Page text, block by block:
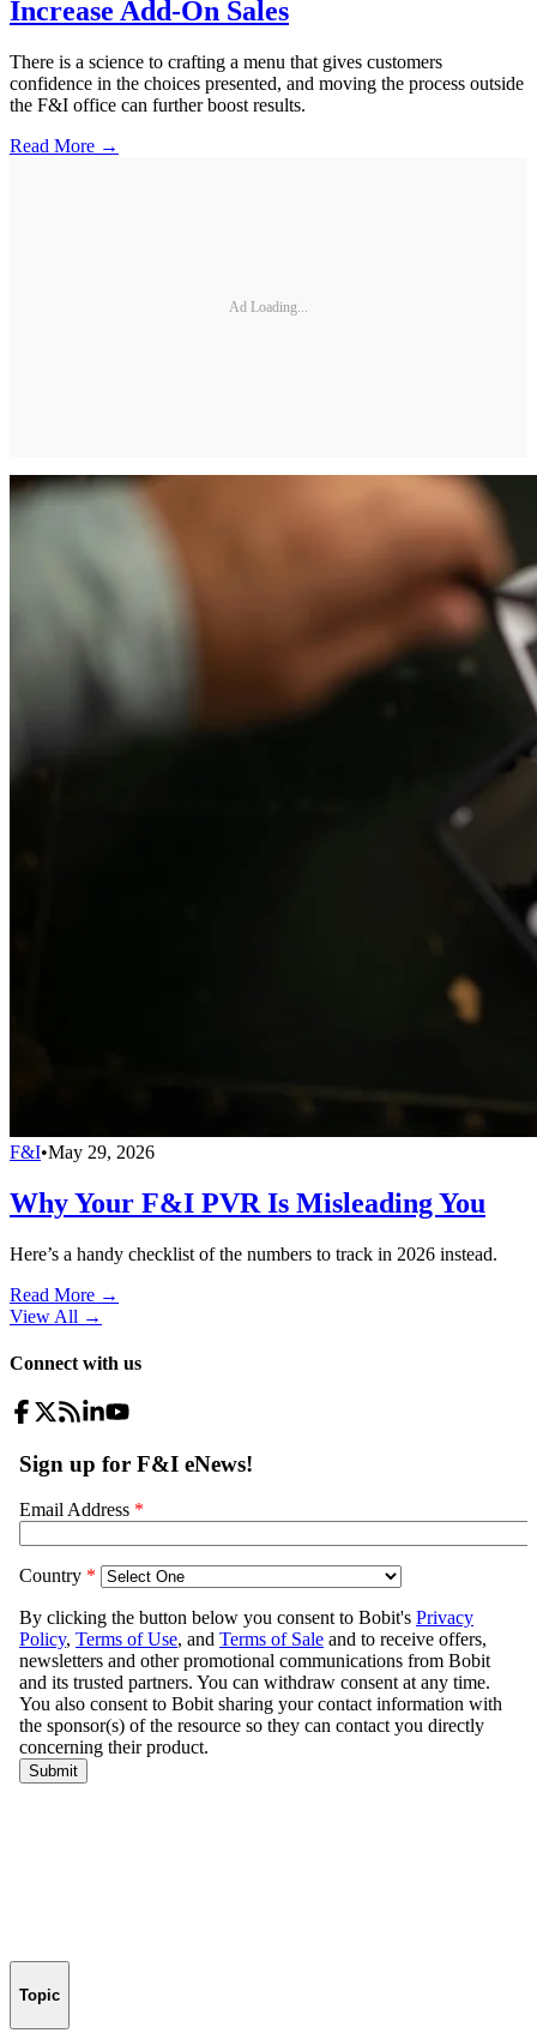
Increase Add-On Sales
There is a science to crafting a menu that gives customers
confidence in the choices presented, and moving the process outside
the F&I office can further boost results.
Read More →
Ad Loading...
F&I•May 29, 2026
Why Your F&I PVR Is Misleading You
Here’s a handy checklist of the numbers to track in 2026 instead.
Read More →
View All →
Connect with us
Topic